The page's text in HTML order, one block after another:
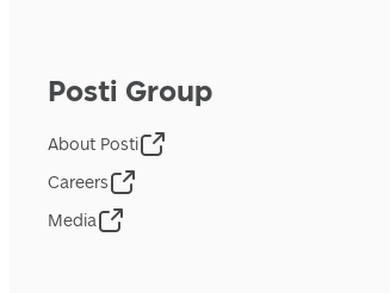
Posti Group
About Posti
Careers
Media